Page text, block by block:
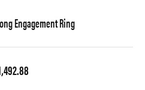
Engagement Ring